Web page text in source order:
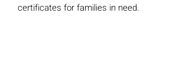
certificates for families in need.